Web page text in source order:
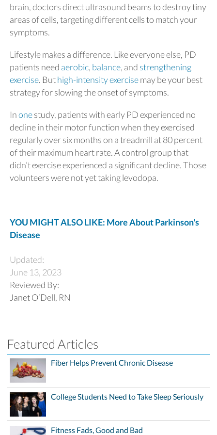
brain, doctors direct ultrasound beams to destroy tiny
areas of cells, targeting different cells to match your
symptoms.
Lifestyle makes a difference. Like everyone else, PD
patients need aerobic, balance, and strengthening
exercise. Buthigh-intensity exercisemay be your best
strategy for slowing the onset of symptoms.
Inonestudy, patients with early PD experienced no
decline in their motor function when they exercised
regularly over six months on a treadmill at 80 percent
of their maximum heart rate. A control group that
didn’t exercise experienced a significant decline. Those
volunteers were not yet taking levodopa.
YOU MIGHT ALSO LIKE: More About Parkinson's
Disease
Updated:
June 13, 2023
Reviewed By:
Janet O’Dell, RN
Featured Articles
Fiber Helps Prevent Chronic Disease
College Students Need to Take Sleep Seriously
Fitness Fads, Good and Bad